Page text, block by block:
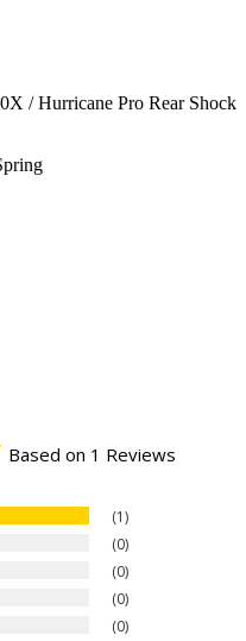
/ Hurricane Pro Rear Shock
Based on 1 Reviews
1
0
0
0
0